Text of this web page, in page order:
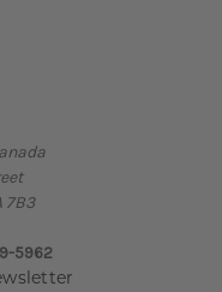
7B3
5962